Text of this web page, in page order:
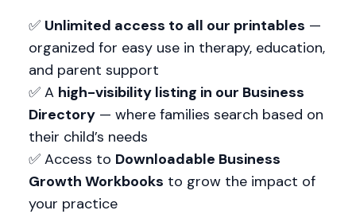
✅ Unlimited access to all our printables —
organized for easy use in therapy, education,
and parent support
✅ A high-visibility listing in our Business
Directory — where families search based on
their child’s needs
✅ Access to Downloadable Business
Growth Workbooks to grow the impact of
your practice